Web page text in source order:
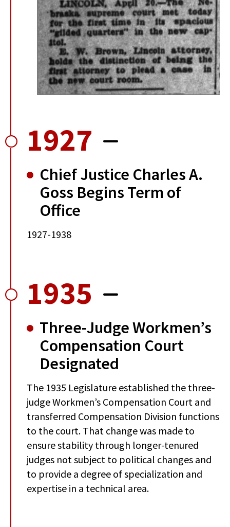
1927
Chief Justice Charles A.
Goss Begins Term of
Office
1927-1938
1935
Three-Judge Workmen’s
Compensation Court
Designated
The 1935 Legislature established the three-
judge Workmen’s Compensation Court and
transferred Compensation Division functions
to the court. That change was made to
ensure stability through longer-tenured
judges not subject to political changes and
to provide a degree of specialization and
expertise in a technical area.